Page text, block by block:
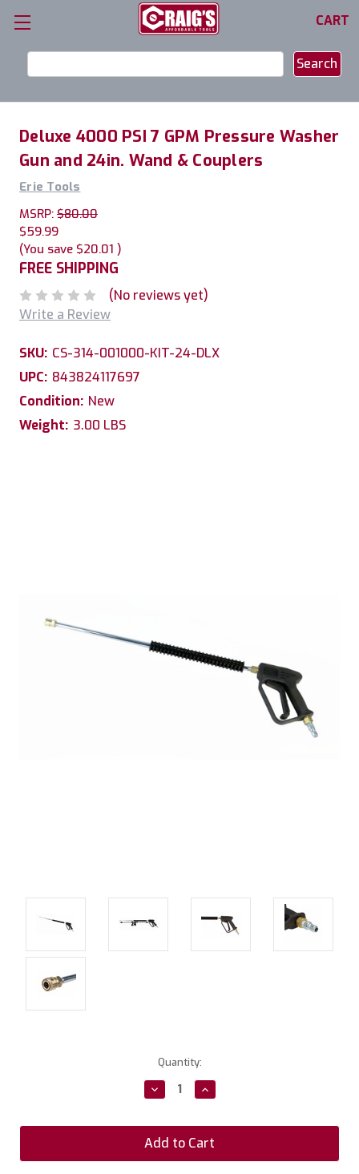
CART
Keyword:
Deluxe 4000 PSI 7 GPM Pressure Washer
Gun and 24in. Wand & Couplers
Erie Tools
MSRP: $80.00
$59.99
(You save $20.01 )
FREE SHIPPING
(No reviews yet)
Write a Review
SKU: CS-314-001000-KIT-24-DLX
UPC: 843824117697
Condition: New
Weight: 3.00 LBS
Quantity:
Decrease
Quantity:
Increase
Quantity: